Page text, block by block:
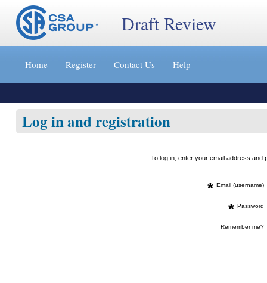
Jump
content
»
Draft Review
Home Register Contact Us Help
Log in and registration
To log in, enter your email address
* Email (username)
* Password
Remember me?